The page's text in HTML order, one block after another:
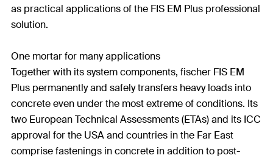
as practical applications of the FIS EM Plus professional
solution.
One mortar for many applications
Together with its system components, fischer FIS EM
Plus permanently and safely transfers heavy loads into
concrete even under the most extreme of conditions. Its
two European Technical Assessments (ETAs) and its ICC
approval for the USA and countries in the Far East
comprise fastenings in concrete in addition to post-